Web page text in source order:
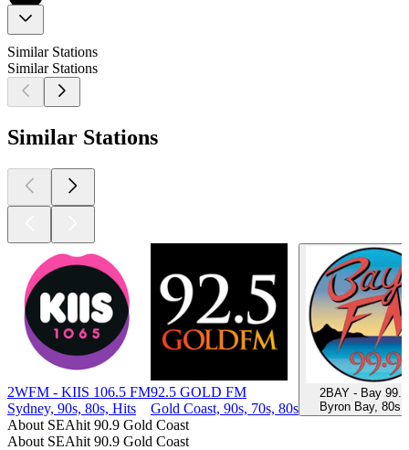
Similar Stations
Similar Stations
Similar Stations
2WFM - KIIS 106.5 FM
Sydney, 90s, 80s, Hits
92.5 GOLD FM
Gold Coast, 90s, 70s, 80s
2BAY - Bay
Byron Bay, 80s,
About SEAhit 90.9 Gold Coast
About SEAhit 90.9 Gold Coast